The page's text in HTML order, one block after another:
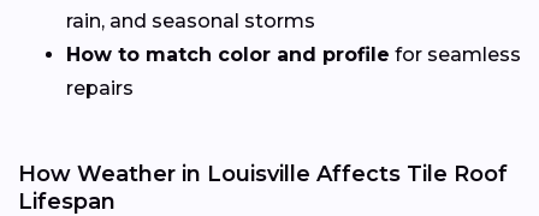
rain, and seasonal storms
How to match color and profile for seamless
repairs
How Weather in Louisville Affects Tile Roof
Lifespan